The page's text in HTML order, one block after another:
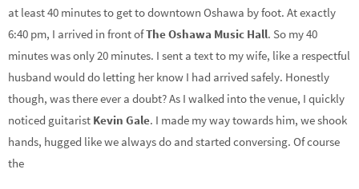
at least 40 minutes to get to downtown Oshawa by foot. At exactly
6:40 pm, I arrived in front ofThe Oshawa Music Hall. So my 40
minutes was only 20 minutes. I sent a text to my wife, like a respectful
husband would do letting her know I had arrived safely. Honestly
though, was there ever a doubt? As I walked into the venue, I quickly
noticed guitarist Kevin Gale. I made my way towards him, we shook
hands, hugged like we always do and started conversing. Of course
the